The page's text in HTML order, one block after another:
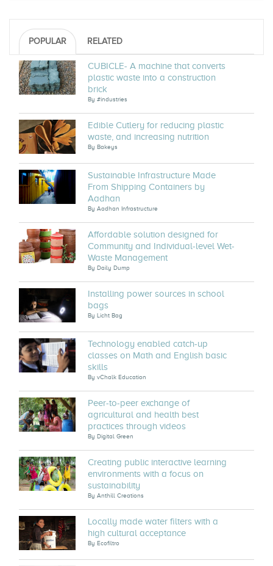
POPULAR RELATED
CUBICLE- A machine that converts
plastic waste into a construction
brick
By #industries
Edible Cutlery for reducing plastic
waste, and increasing nutrition
By Bakeys
Sustainable Infrastructure Made
From Shipping Containers by
Aadhan
By Aadhan Infrastructure
Affordable solution designed for
Community and Individual-level Wet-
Waste Management
By Daily Dump
Installing power sources in school
bags
By Licht Bag
Technology enabled catch-up
classes on Math and English basic
skills
By vChalk Education
Peer-to-peer exchange of
agricultural and health best
practices through videos
By Digital Green
Creating public interactive learning
environments with a focus on
sustainability
By Anthill Creations
Locally made water filters with a
high cultural acceptance
By Ecofiltro